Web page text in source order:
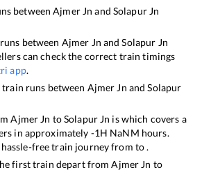
betweenAjmer Jn and Solapur Jn
between Ajmer Jn andSolapur Jn
can check the correct train timings
app.
runs between Ajmer Jn andSolapur
Ajmer Jn toSolapur Jn iswhich covers a
in approximately -1H NaNM hours.
free train journey from to .
first train depart fromAjmer Jn to